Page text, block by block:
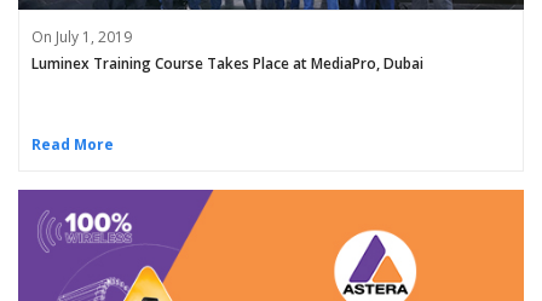
On July 1, 2019
Luminex Training Course Takes Place at MediaPro, Dubai
Read More